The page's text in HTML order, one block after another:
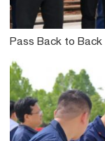
Pass Back to Back